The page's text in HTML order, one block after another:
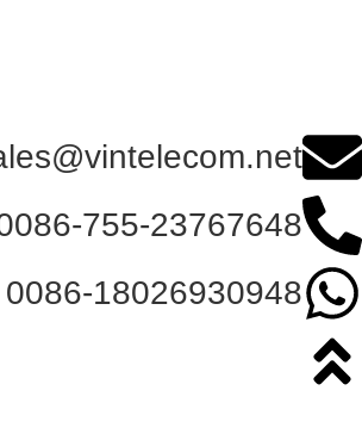
755-23767648
0086-18026930948